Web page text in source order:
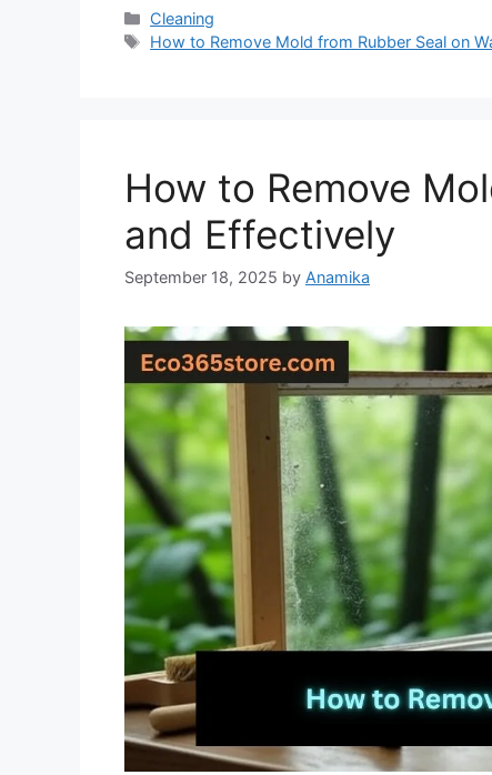
Categories
Cleaning
Tags
How to Remove Mold from Rubber Seal on
How to Remove
and Effectively
September 18, 2025 by Anamika